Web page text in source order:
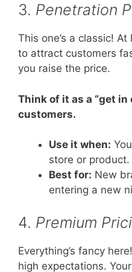
3. Penetration
This one’s a classic!
to attract customers
you raise the price.
Think of it as a “get in
customers.
Use it when:
store or product.
Best for: New
entering a new
4. Premium
Everything’s fancy
high expectations.